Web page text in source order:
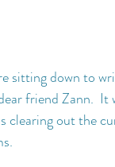
sitting down to
friend Zann.  It
clearing out the